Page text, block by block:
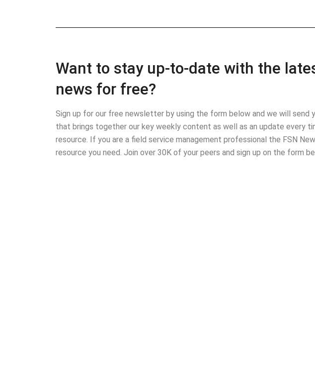
Want to stay up-to-date with the
news for free?
Sign up for our free newsletter by using the form below and we will send
that brings together our key weekly content as well as an update every
resource. If you are a field service management professional the FSN
resource you need. Join over 30K of your peers and sign up on the form